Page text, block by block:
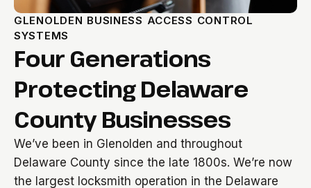
GLENOLDEN BUSINESS ACCESS CONTROL
SYSTEMS
Four Generations
Protecting Delaware
County Businesses
We’ve been in Glenolden and throughout
Delaware County since the late 1800s. We’re now
the largest locksmith operation in the Delaware